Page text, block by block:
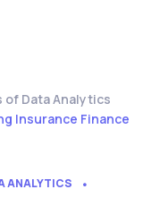
of Data Analytics
Insurance Finance
ANALYTICS